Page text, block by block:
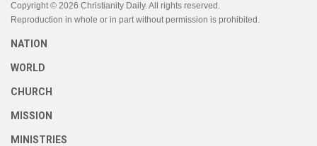
Copyright © 2026 Christianity Daily. All rights reserved.
Reproduction in whole or in part without permission is prohibited.
NATION
WORLD
CHURCH
MISSION
MINISTRIES